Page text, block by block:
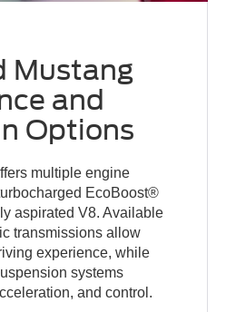
Mustang
and
Options
multiple engine
EcoBoost®
aspirated V8. Available
transmissions allow
experience, while
systems
and control.